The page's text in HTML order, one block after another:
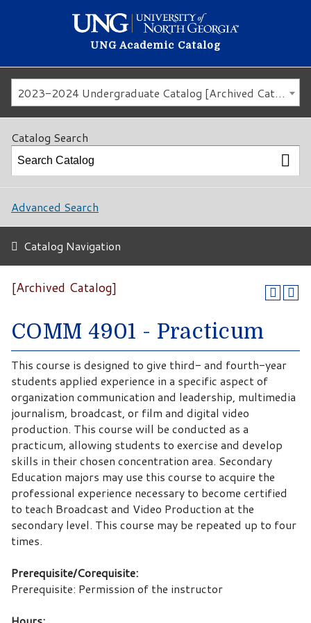
UNG Academic Catalog
2023-2024 Undergraduate Catalog [Archived Catalog]
Catalog Search
Advanced Search
Catalog Navigation
[Archived Catalog]
COMM 4901 - Practicum
This course is designed to give third- and fourth-year
students applied experience in a specific aspect of
organization communication and leadership, multimedia
journalism, broadcast, or film and digital video
production. This course will be conducted as a
practicum, allowing students to exercise and develop
skills in their chosen concentration area. Secondary
Education majors may use this course to acquire the
professional experience necessary to become certified
to teach Broadcast and Video Production at the
secondary level. This course may be repeated up to four
times.
Prerequisite/Corequisite:
Prerequisite: Permission of the instructor